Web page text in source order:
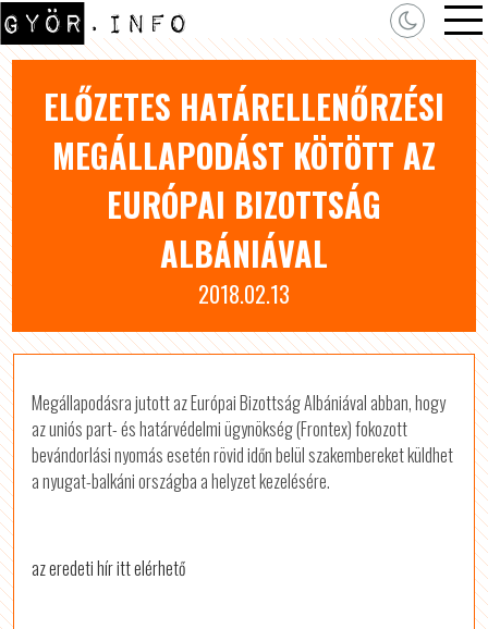
ELŐZETES HATÁRELLENŐRZÉSI
MEGÁLLAPODÁST KÖTÖTT AZ
EURÓPAI BIZOTTSÁG
ALBÁNIÁVAL
2018.02.13
Megállapodásra jutott az Európai Bizottság Albániával abban, hogy
az uniós part- és határvédelmi ügynökség (Frontex) fokozott
bevándorlási nyomás esetén rövid időn belül szakembereket küldhet
a nyugat-balkáni országba a helyzet kezelésére.
az eredeti hír itt elérhető